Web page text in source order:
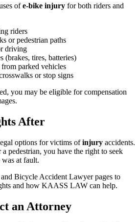
ofe-bike injury for both riders and
riders
or pedestrian paths
driving
(brakes, tires, batteries)
parked vehicles
or stop signs
you may be eligible for compensation
After
options for victims ofinjury accidents.
pedestrian, you have the right to seek
was at fault.
Bicycle Accident Lawyer pages to
and how KAASS LAW can help.
an Attorney